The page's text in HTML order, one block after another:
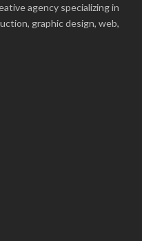
agency specializing in
graphic design, web,